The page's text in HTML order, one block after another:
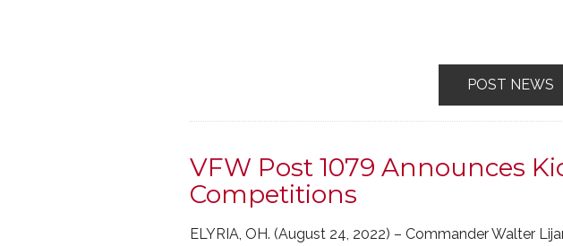
POST NEWS
VFW Post 1079 Announces
Competitions
ELYRIA, OH. (August 24, 2022) – Commander Walter